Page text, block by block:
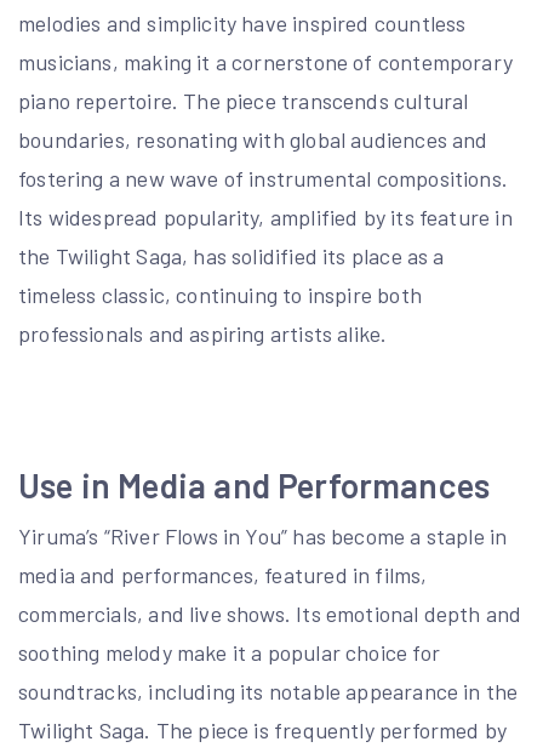
melodies and simplicity have inspired countless
musicians, making it a cornerstone of contemporary
piano repertoire. The piece transcends cultural
boundaries, resonating with global audiences and
fostering a new wave of instrumental compositions.
Its widespread popularity, amplified by its feature in
the Twilight Saga, has solidified its place as a
timeless classic, continuing to inspire both
professionals and aspiring artists alike.
Use in Media and Performances
Yiruma’s “River Flows in You” has become a staple in
media and performances, featured in films,
commercials, and live shows. Its emotional depth and
soothing melody make it a popular choice for
soundtracks, including its notable appearance in the
Twilight Saga. The piece is frequently performed by